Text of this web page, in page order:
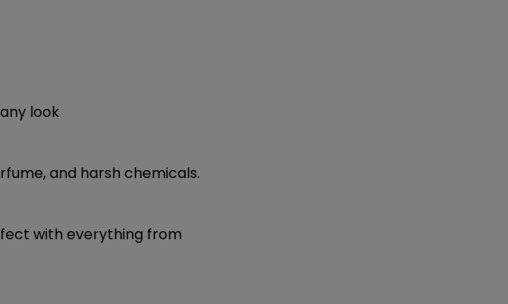
look
and harsh chemicals.
with everything from